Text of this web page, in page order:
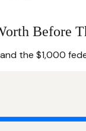
Before
the $1,000